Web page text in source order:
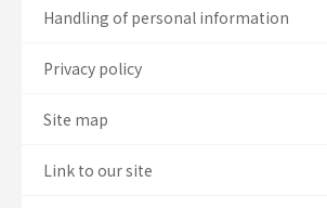
Handling of personal information
Privacy policy
Site map
Link to our site